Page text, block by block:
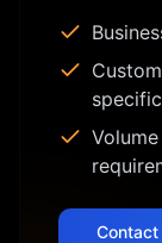
Contact